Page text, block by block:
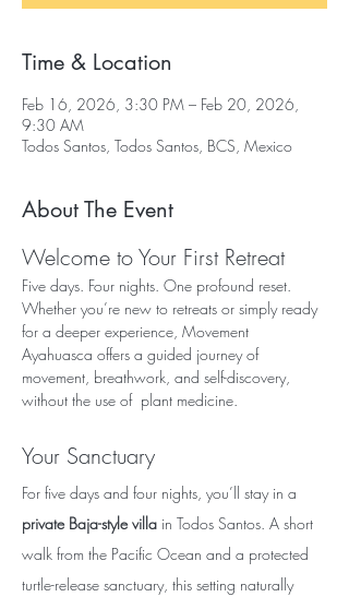
Time & Location
Feb 16, 2026, 3:30 PM – Feb 20, 2026,
9:30 AM
Todos Santos, Todos Santos, BCS, Mexico
About The Event
Welcome to Your First Retreat
Five days. Four nights. One profound reset.
Whether you’re new to retreats or simply ready
for a deeper experience, Movement
Ayahuasca offers a guided journey of
movement, breathwork, and self-discovery,
without the use of  plant medicine.
Your Sanctuary
For five days and four nights, you’ll stay in a
private Baja-style villa in Todos Santos. A short
walk from the Pacific Ocean and a protected
turtle-release sanctuary, this setting naturally